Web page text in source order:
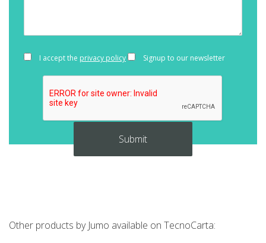
I accept the privacy policy Signup to our newsletter
Other products by Jumo available on TecnoCarta: